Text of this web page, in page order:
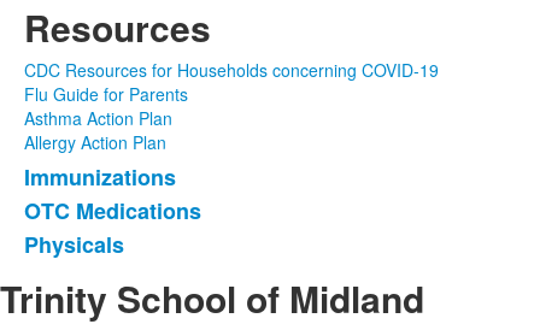
Resources
CDC Resources for Households concerning COVID-19
Flu Guide for Parents
Asthma Action Plan
Allergy Action Plan
List
of
3
items.
Immunizations
OTC Medications
Physicals
Trinity School of Midland